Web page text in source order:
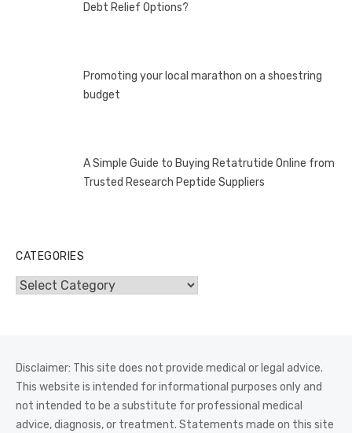
Debt Relief Options?
Promoting your local marathon on a shoestring
budget
A Simple Guide to Buying Retatrutide Online from
Trusted Research Peptide Suppliers
CATEGORIES
Categories
Disclaimer: This site does not provide medical or legal advice.
This website is intended for informational purposes only and
not intended to be a substitute for professional medical
advice, diagnosis, or treatment. Statements made on this site